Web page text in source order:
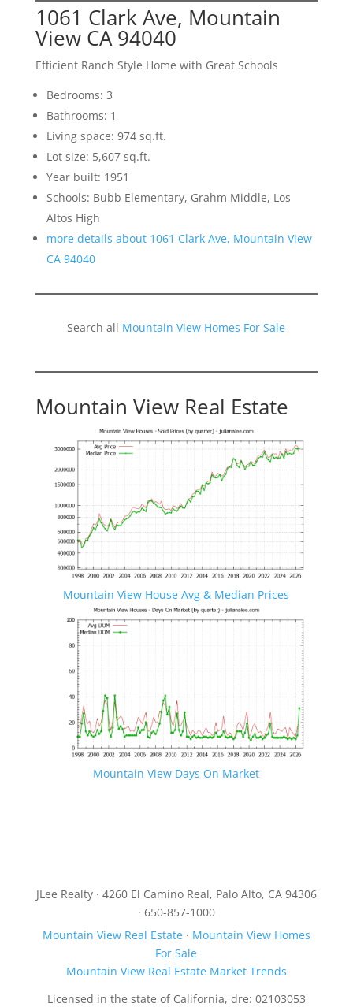
1061 Clark Ave, Mountain
View CA 94040
Efficient Ranch Style Home with Great Schools
Bedrooms: 3
Bathrooms: 1
Living space: 974 sq.ft.
Lot size: 5,607 sq.ft.
Year built: 1951
Schools: Bubb Elementary, Grahm Middle, Los
Altos High
more details about 1061 Clark Ave, Mountain View
CA 94040
Search all Mountain View Homes For Sale
Mountain View Real Estate
Mountain View House Avg & Median Prices
Mountain View Days On Market
JLee Realty · 4260 El Camino Real, Palo Alto, CA 94306
· 650-857-1000
Mountain View Real Estate· Mountain View Homes
For Sale
Mountain View Real Estate Market Trends
Licensed in the state of California, dre: 02103053